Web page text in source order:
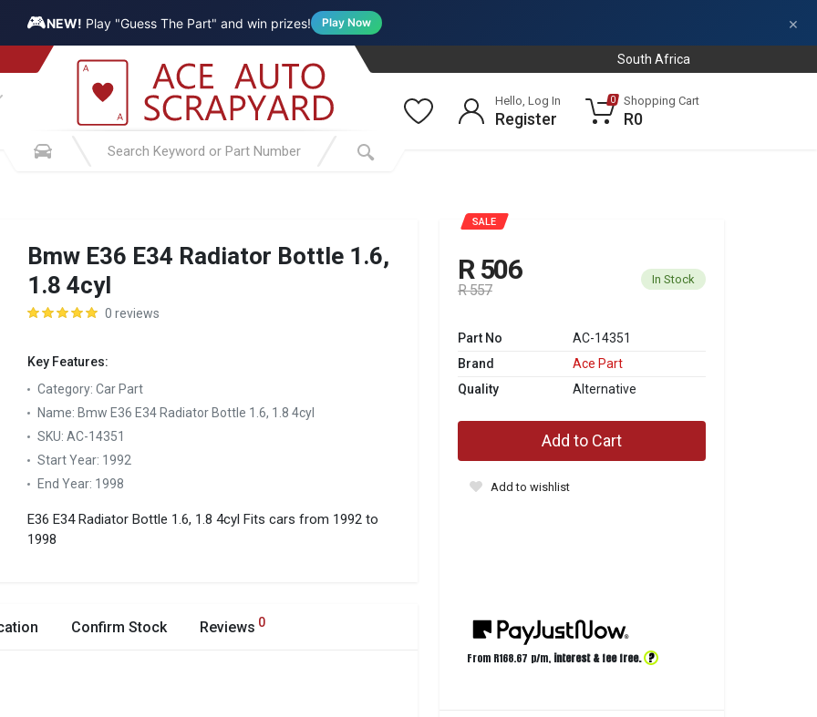
🎮NEW! Play "Guess The Part" and win prizes! Play Now ×
South Africa
Hello, Log In
Register
0 Shopping Cart
R0
Bmw E36 E34 Radiator Bottle 1.6,
1.8 4cyl
0 reviews
Key Features:
Category: Car Part
Name: Bmw E36 E34 Radiator Bottle 1.6, 1.8 4cyl
SKU: AC-14351
Start Year: 1992
End Year: 1998
E36 E34 Radiator Bottle 1.6, 1.8 4cyl Fits cars from 1992 to
1998
SALE
R 506
R 557
In Stock
Part No
AC-14351
Brand
Ace Part
Quality
Alternative
Add to Cart
Add to wishlist
From R168.67 p/m, interest & fee free. ?
Confirm Stock Reviews 0